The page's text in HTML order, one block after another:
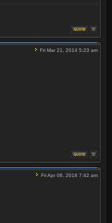
Fri Mar 21, 2014 5:23 am
Fri Apr 06, 2018 7:42 am